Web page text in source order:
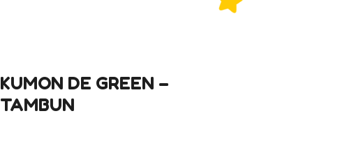
KUMON DE GREEN –
TAMBUN